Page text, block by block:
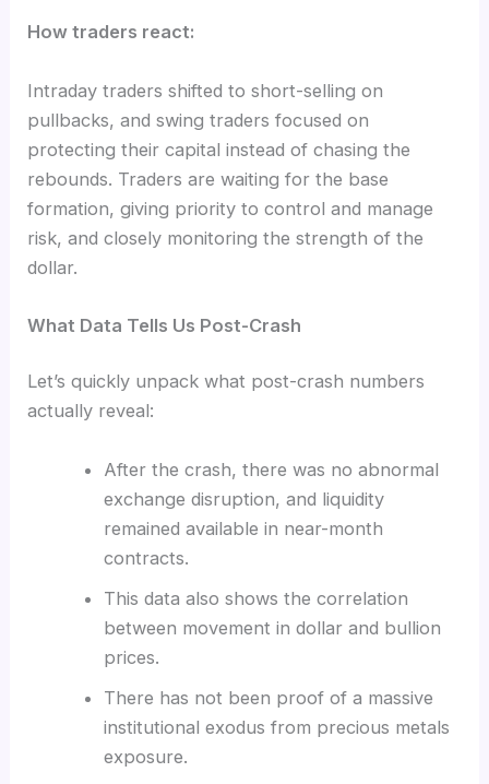
How traders react:
Intraday traders shifted to short-selling on
pullbacks, and swing traders focused on
protecting their capital instead of chasing the
rebounds. Traders are waiting for the base
formation, giving priority to control and manage
risk, and closely monitoring the strength of the
dollar.
What Data Tells Us Post-Crash
Let’s quickly unpack what post-crash numbers
actually reveal:
After the crash, there was no abnormal
exchange disruption, and liquidity
remained available in near-month
contracts.
This data also shows the correlation
between movement in dollar and bullion
prices.
There has not been proof of a massive
institutional exodus from precious metals
exposure.